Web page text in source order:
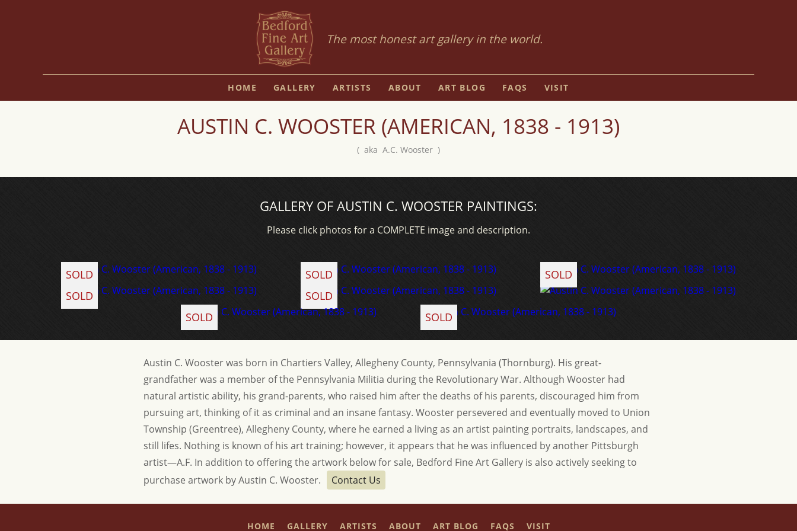
The most honest art gallery in the world.
HOME GALLERY ARTISTS ABOUT ART BLOG FAQS VISIT
AUSTIN C. WOOSTER (AMERICAN, 1838 - 1913)
( aka A.C. Wooster )
GALLERY OF AUSTIN C. WOOSTER PAINTINGS:
Please click photos for a COMPLETE image and description.
SOLD SOLD
SOLD
SOLD
SOLD
SOLD
SOLD
Austin C. Wooster was born in Chartiers Valley, Allegheny County, Pennsylvania (Thornburg). His great-
grandfather was a member of the Pennsylvania Militia during the Revolutionary War. Although Wooster had
natural artistic ability, his grand-parents, who raised him after the deaths of his parents, discouraged him from
pursuing art, thinking of it as criminal and an insane fantasy. Wooster persevered and eventually moved to Union
Township (Greentree), Allegheny County, where he earned a living as an artist painting portraits, landscapes, and
still lifes. Nothing is known of his art training; however, it appears that he was influenced by another Pittsburgh
artist—A.F. In addition to offering the artwork below for sale, Bedford Fine Art Gallery is also actively seeking to
purchase artwork by Austin C. Wooster.
Contact Us
HOME GALLERY ARTISTS ABOUT ART BLOG FAQS VISIT